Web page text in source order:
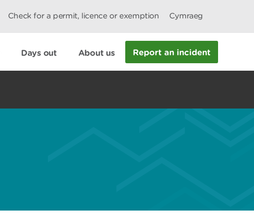
Check for a permit, licence or exemption Cymraeg
Days out About us Report an incident